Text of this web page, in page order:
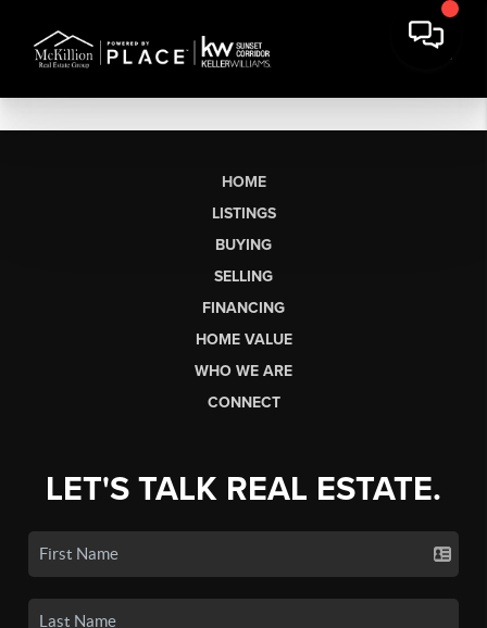
HOME
LISTINGS
BUYING
SELLING
FINANCING
HOME VALUE
WHO WE ARE
CONNECT
LET'S TALK REAL ESTATE.